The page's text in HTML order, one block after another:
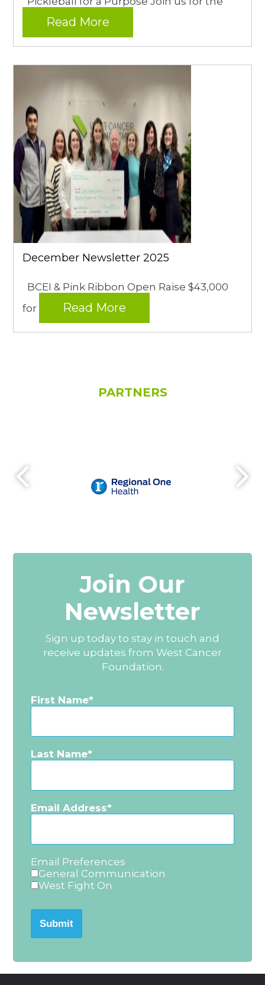
Read More
December Newsletter 2025
BCEI & Pink Ribbon Open Raise $43,000
for
Read More
PARTNERS
Join Our
Newsletter
Sign up today to stay in touch and
receive updates from West Cancer
Foundation.
First Name
Last Name
Email Address
Email Preferences
General Communication
West Fight On
Submit